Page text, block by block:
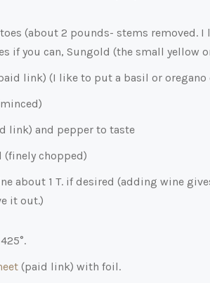
(about 2 pounds- stems
if you can, Sungold (the small yellow
link) (I like to put a basil or
link) and pepper to taste
(finely chopped)
about 1 T. if desired (adding wine
it out.)
(paid link) with foil.